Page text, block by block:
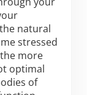
natural
stressed
more
optimal
of